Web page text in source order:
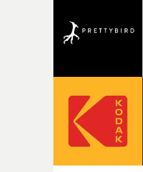
It’s probably my favourite
time, partly because it was
original feeling and emotion
incredibly grateful to the
strange little idea to life.
pre-production, through to
during post-production,
creativity and commitment
the opportunity to make
rarer to have a team who
weird ideas along the way.
what it is without them.”